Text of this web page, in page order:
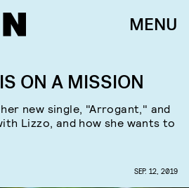
MENU
ON A MISSION
new single, "Arrogant," and
Lizzo, and how she wants to
SEP. 12, 2019